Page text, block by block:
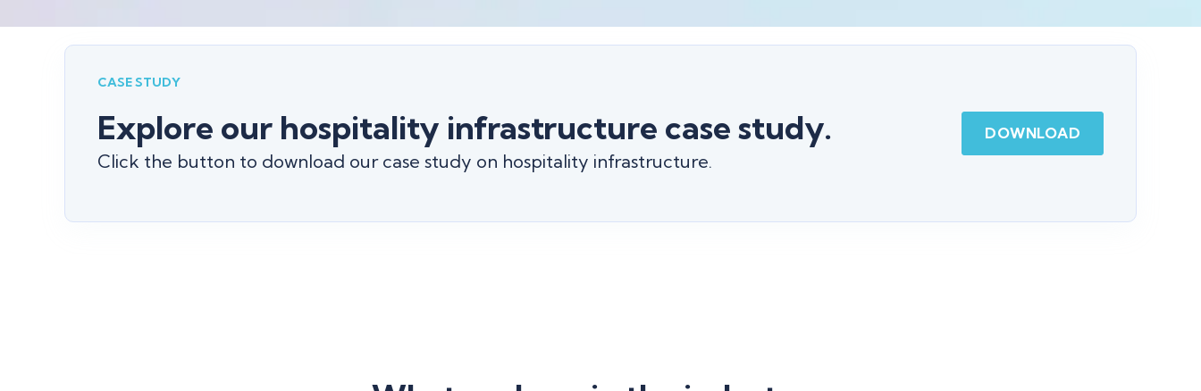
CASE STUDY
Explore our hospitality infrastructure case study.
Click the button to download our case study on hospitality infrastructure.
DOWNLOAD